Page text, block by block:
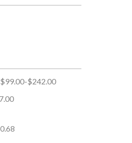
$99.00-$242.00